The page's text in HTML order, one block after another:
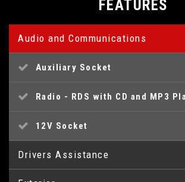
FEATURES
Audio and Communications
Auxiliary Socket
Radio - RDS with CD and MP3
12V Socket
Drivers Assistance